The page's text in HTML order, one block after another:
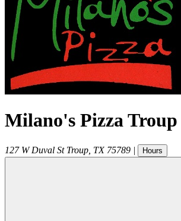
Milano's Pizza Troup
127 W Duval St Troup TX 75789 | Hours